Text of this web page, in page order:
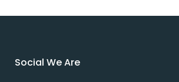
Social We Are